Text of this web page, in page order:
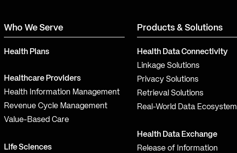
Who We Serve
Health Plans
Healthcare Providers
Health Information Management
Revenue Cycle Management
Value-Based Care
Life Sciences
Products & Solutions
Health Data Connectivity
Linkage Solutions
Privacy Solutions
Retrieval Solutions
Real-World Data Ecosystem
Health Data Exchange
Release of Information